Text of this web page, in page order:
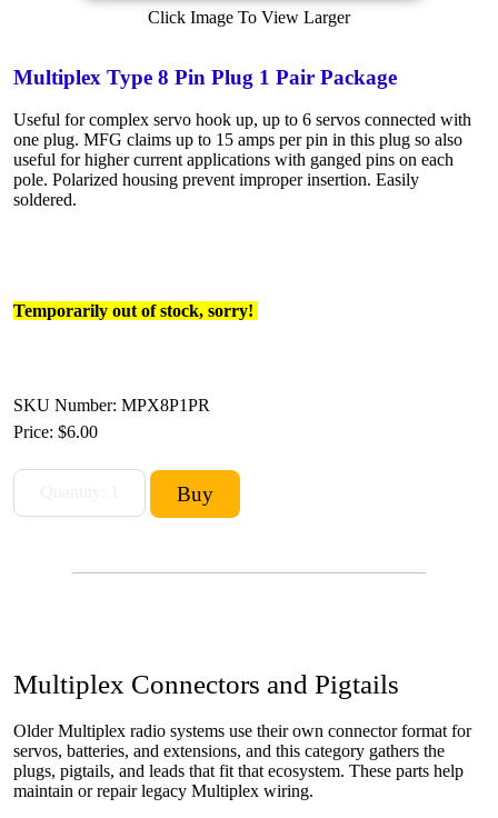
Click Image To View Larger
Multiplex Type 8 Pin Plug 1 Pair Package
Useful for complex servo hook up, up to 6 servos connected with
one plug. MFG claims up to 15 amps per pin in this plug so also
useful for higher current applications with ganged pins on each
pole. Polarized housing prevent improper insertion. Easily
soldered.
Temporarily out of stock, sorry!
SKU Number: MPX8P1PR
Price: $6.00
Multiplex Connectors and Pigtails
Older Multiplex radio systems use their own connector format for
servos, batteries, and extensions, and this category gathers the
plugs, pigtails, and leads that fit that ecosystem. These parts help
maintain or repair legacy Multiplex wiring.